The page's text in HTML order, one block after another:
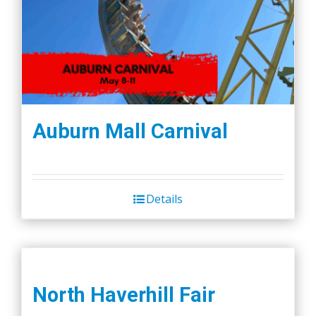
Auburn Mall Carnival
Details
North Haverhill Fair